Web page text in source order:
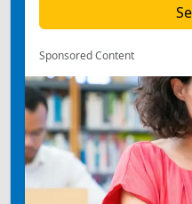
Sponsored Content